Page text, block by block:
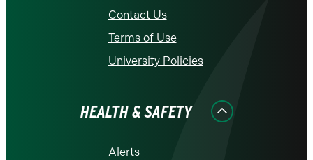
Contact Us
Terms of Use
University Policies
HEALTH & SAFETY
Alerts